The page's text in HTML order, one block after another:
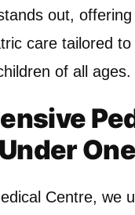
out, offering
care tailored
of all ages.
Centre, we